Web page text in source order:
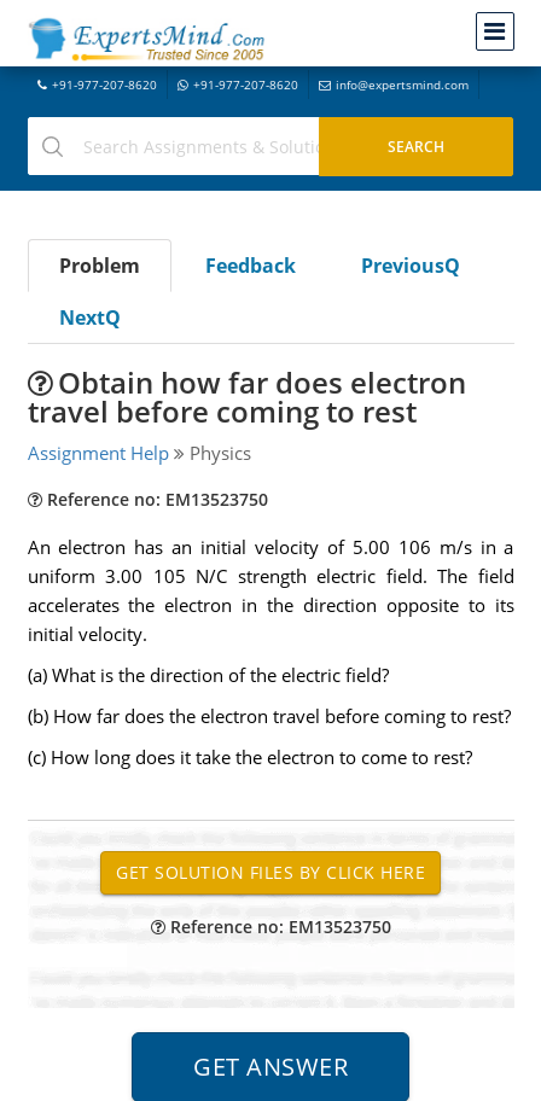
+91-977-207-8620 +91-977-207-8620 info@expertsmind.com
Problem Feedback
PreviousQ
NextQ
Obtain how far does electron
travel before coming to rest
Assignment Help Physics
Reference no: EM13523750
An electron has an initial velocity of 5.00 106 m/s in a
uniform 3.00 105 N/C strength electric field. The field
accelerates the electron in the direction opposite to its
initial velocity.
(a) What is the direction of the electric field?
(b) How far does the electron travel before coming to rest?
(c) How long does it take the electron to come to rest?
Reference no: EM13523750